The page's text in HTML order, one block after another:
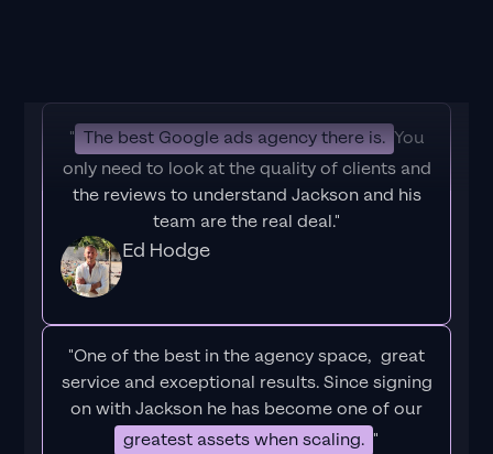
" The best Google ads agency there is. You
only need to look at the quality of clients and
the reviews to understand Jackson and his
team are the real deal."
Ed Hodge
"One of the best in the agency space, great
service and exceptional results. Since signing
on with Jackson he has become one of our
greatest assets when scaling. "